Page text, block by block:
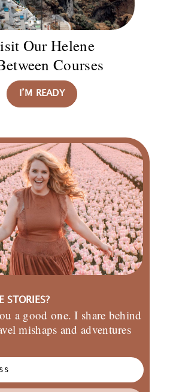
Our Helene
Courses
I’M READY
STORIES?
a good one. I share behind
mishaps and adventures